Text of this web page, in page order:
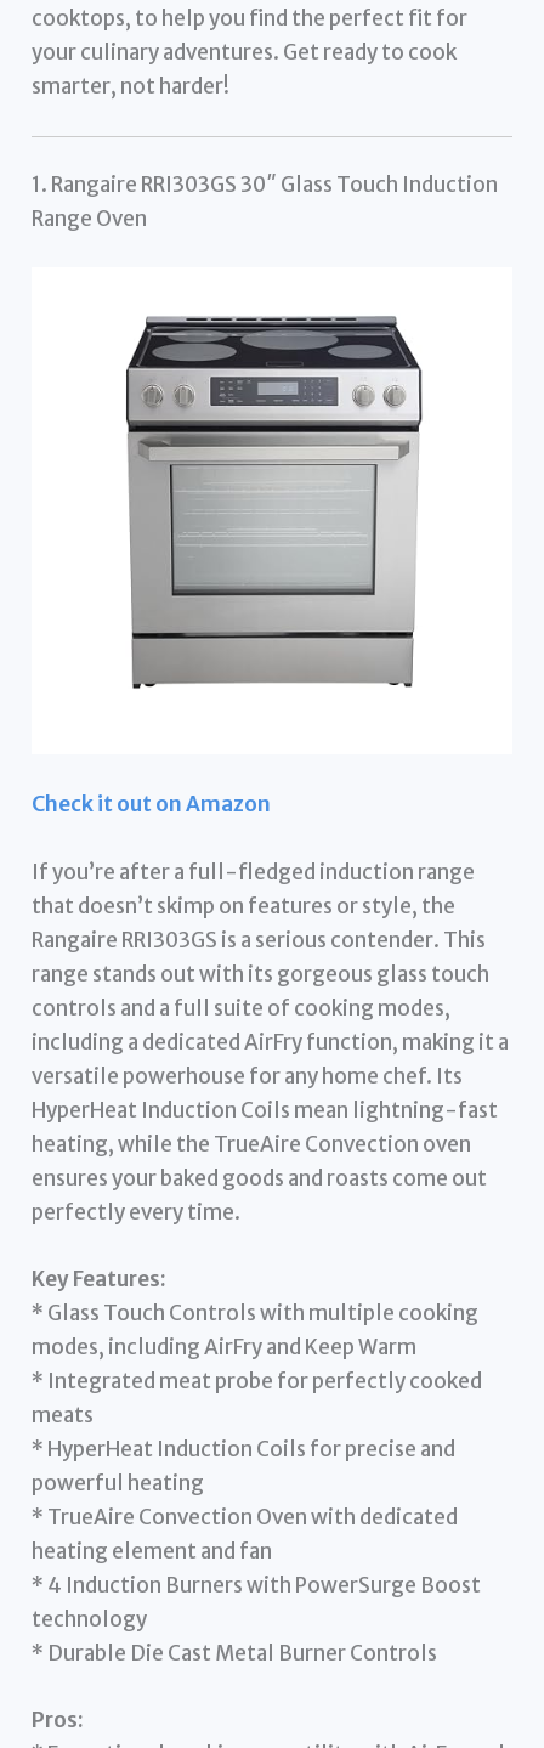
cooktops, to help you find the perfect fit for
your culinary adventures. Get ready to cook
smarter, not harder!
1. Rangaire RRI303GS 30″ Glass Touch Induction
Range Oven
Check it out on Amazon
If you’re after a full-fledged induction range
that doesn’t skimp on features or style, the
Rangaire RRI303GS is a serious contender. This
range stands out with its gorgeous glass touch
controls and a full suite of cooking modes,
including a dedicated AirFry function, making it a
versatile powerhouse for any home chef. Its
HyperHeat Induction Coils mean lightning-fast
heating, while the TrueAire Convection oven
ensures your baked goods and roasts come out
perfectly every time.
Key Features:
* Glass Touch Controls with multiple cooking
modes, including AirFry and Keep Warm
* Integrated meat probe for perfectly cooked
meats
* HyperHeat Induction Coils for precise and
powerful heating
* TrueAire Convection Oven with dedicated
heating element and fan
* 4 Induction Burners with PowerSurge Boost
technology
* Durable Die Cast Metal Burner Controls
Pros: